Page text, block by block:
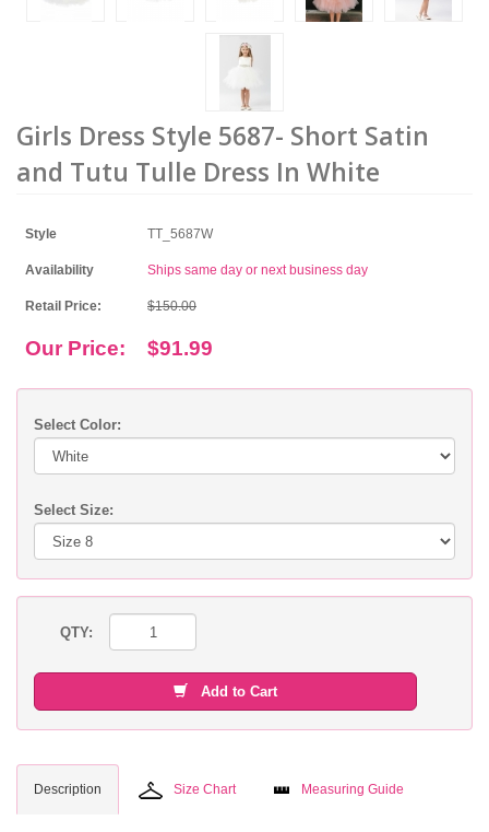
Girls Dress Style 5687- Short Satin
and Tutu Tulle Dress In White
Style TT_5687W
Availability Ships same day or next business day
Retail Price: $150.00
Our Price: $91.99
Select Color:
Select Size:
QTY:
Add to Cart
Description Size Chart Measuring Guide